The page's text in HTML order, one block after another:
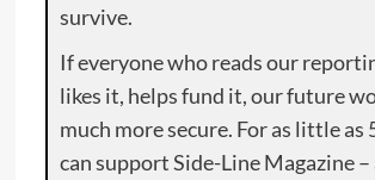
survive.
If everyone who reads our
likes it, helps fund it, our future
much more secure. For as little as
can support Side-Line Magazine